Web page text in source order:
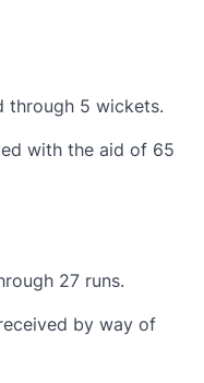
through 5 wickets.
with the aid of 65
27 runs.
by way of